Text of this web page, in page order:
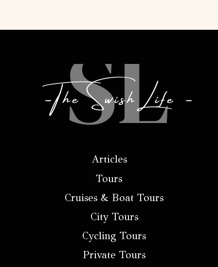
Articles
Tours
Cruises & Boat Tours
City Tours
Cycling Tours
Private Tours